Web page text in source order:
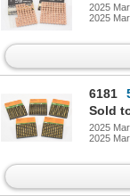
2025
2025
6181
Sold
2025
2025